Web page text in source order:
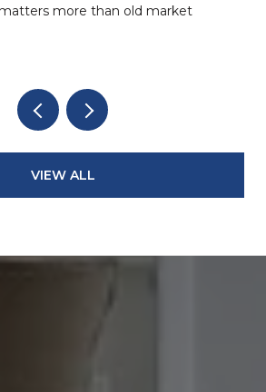
more than old market
VIEW ALL